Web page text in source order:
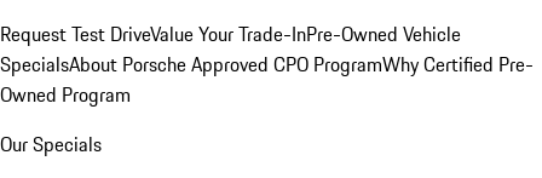
Request Test DriveValue Your Trade-InPre-Owned Vehicle
SpecialsAbout Porsche Approved CPO ProgramWhy Certified Pre-
Owned Program
Our Specials